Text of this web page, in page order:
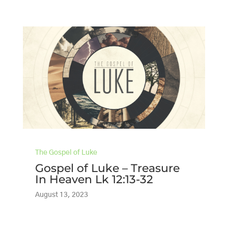
The Gospel of Luke
Gospel of Luke – Treasure
In Heaven Lk 12:13-32
August 13, 2023